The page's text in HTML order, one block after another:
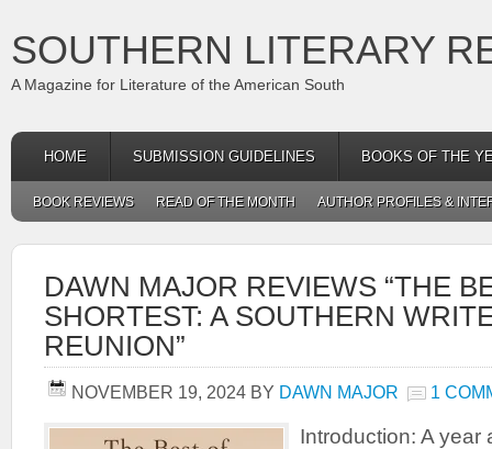
SOUTHERN LITERARY
A Magazine for Literature of the American South
HOME SUBMISSION GUIDELINES BOOKS OF THE
BOOK REVIEWS READ OF THE MONTH AUTHOR PROFILES &
DAWN MAJOR REVIEWS “THE
SHORTEST: A SOUTHERN
REUNION”
NOVEMBER 19, 2024 BY DAWN MAJOR 1
Introduction: A